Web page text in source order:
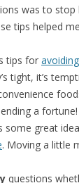
was to stop
tips helped
tips for
tight, it’s
a fortune!
some great
. Moving a little
questions